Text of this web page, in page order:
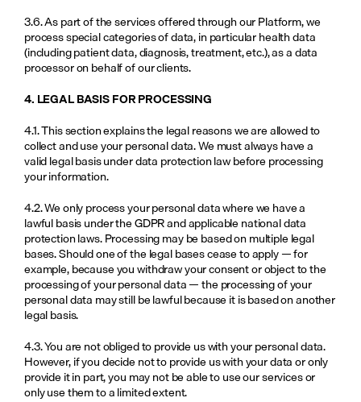
3.6. As part of the services offered through our Platform, we
process special categories of data, in particular health data
(including patient data, diagnosis, treatment, etc.), as a data
processor on behalf of our clients.
4. LEGAL BASIS FOR PROCESSING
4.1. This section explains the legal reasons we are allowed to
collect and use your personal data. We must always have a
valid legal basis under data protection law before processing
your information.
4.2. We only process your personal data where we have a
lawful basis under the GDPR and applicable national data
protection laws. Processing may be based on multiple legal
bases. Should one of the legal bases cease to apply — for
example, because you withdraw your consent or object to the
processing of your personal data — the processing of your
personal data may still be lawful because it is based on another
legal basis.
4.3. You are not obliged to provide us with your personal data.
However, if you decide not to provide us with your data or only
provide it in part, you may not be able to use our services or
only use them to a limited extent.